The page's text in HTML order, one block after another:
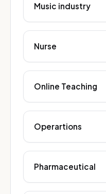
Music industry
Nurse
Online Teaching
Operartions
Pharmaceutical